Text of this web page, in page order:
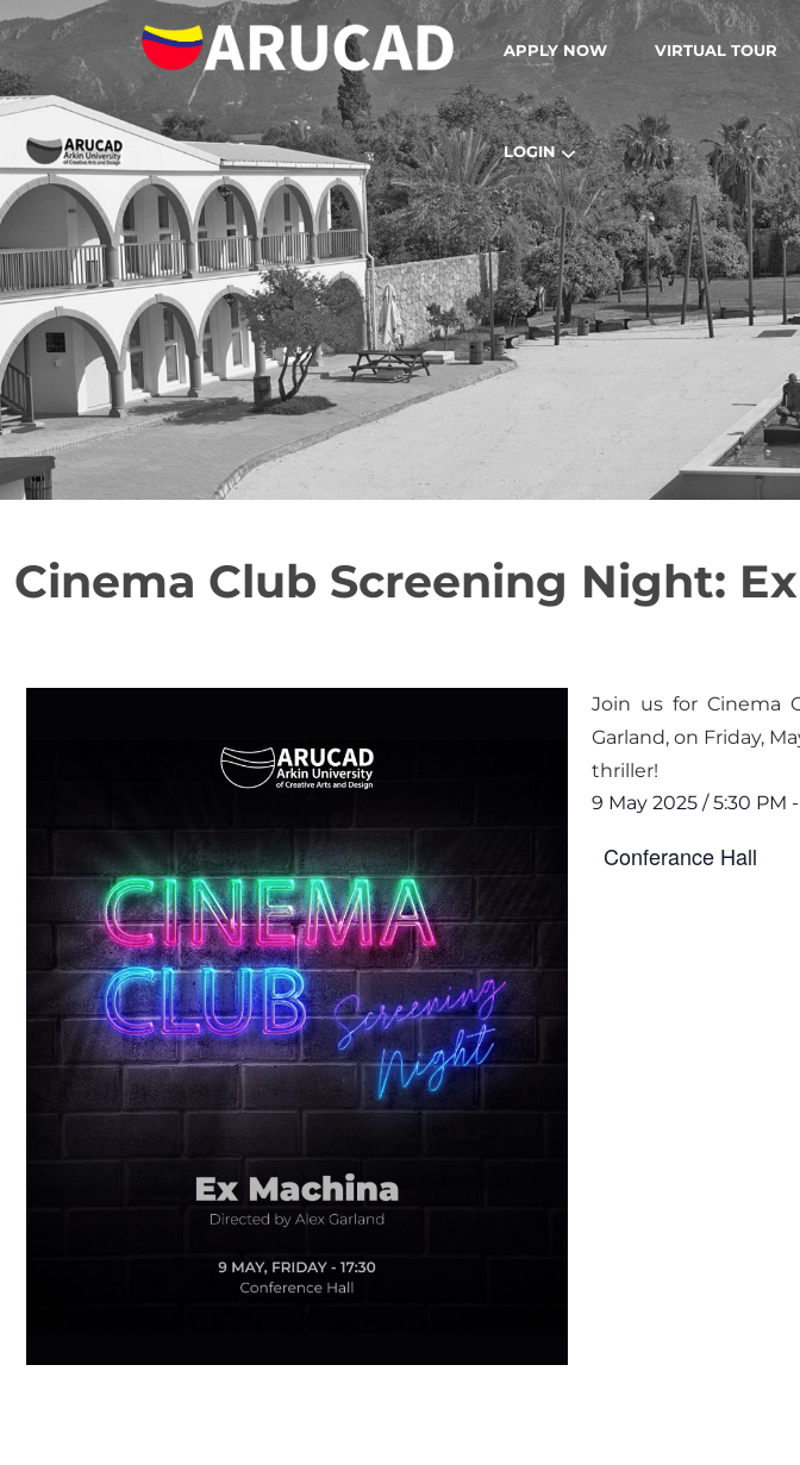
APPLY NOW VIRTUAL TOUR
LOGIN
Cinema Club Screening Night:
Join us for Cinema
Garland, on Friday,
thriller!
9 May 2025 /5:30 PM -
Conferance Hall